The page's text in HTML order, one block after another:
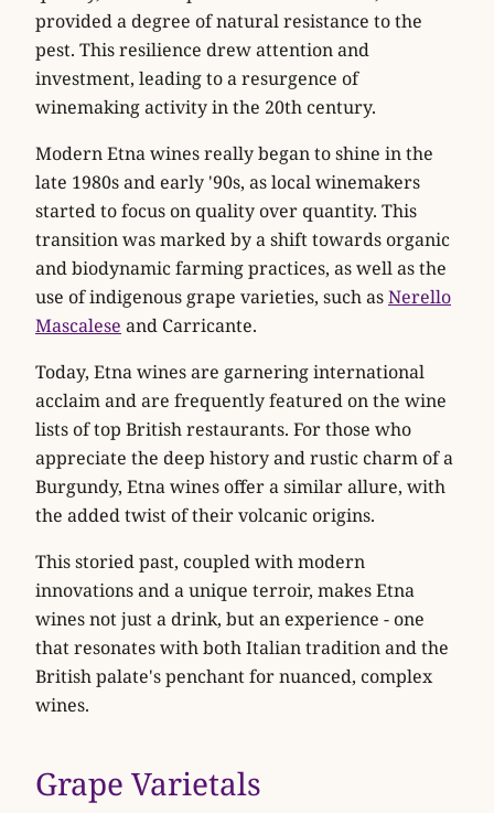
provided a degree of natural resistance to the
pest. This resilience drew attention and
investment, leading to a resurgence of
winemaking activity in the 20th century.
Modern Etna wines really began to shine in the
late 1980s and early '90s, as local winemakers
started to focus on quality over quantity. This
transition was marked by a shift towards organic
and biodynamic farming practices, as well as the
use of indigenous grape varieties, such asNerello
Mascalese and Carricante.
Today, Etna wines are garnering international
acclaim and are frequently featured on the wine
lists of top British restaurants. For those who
appreciate the deep history and rustic charm of a
Burgundy, Etna wines offer a similar allure, with
the added twist of their volcanic origins.
This storied past, coupled with modern
innovations and a unique terroir, makes Etna
wines not just a drink, but an experience - one
that resonates with both Italian tradition and the
British palate's penchant for nuanced, complex
wines.
Grape Varietals